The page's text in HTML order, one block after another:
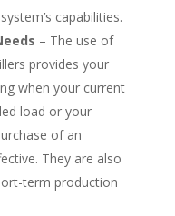
capabilities.
– The use of
provides your
when your current
load or your
of an
They are also
term production